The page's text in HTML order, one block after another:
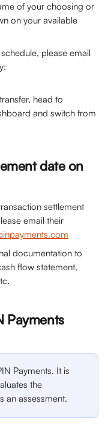
of your choosing or
on your available
please email
head to
and switch from
date on
settlement
email their
documentation to
flow statement,
Payments
Payments. It is
the
an assessment.